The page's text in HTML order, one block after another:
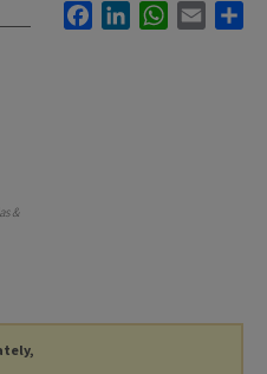
&
FacebookLinkedInWhatsApp
Email